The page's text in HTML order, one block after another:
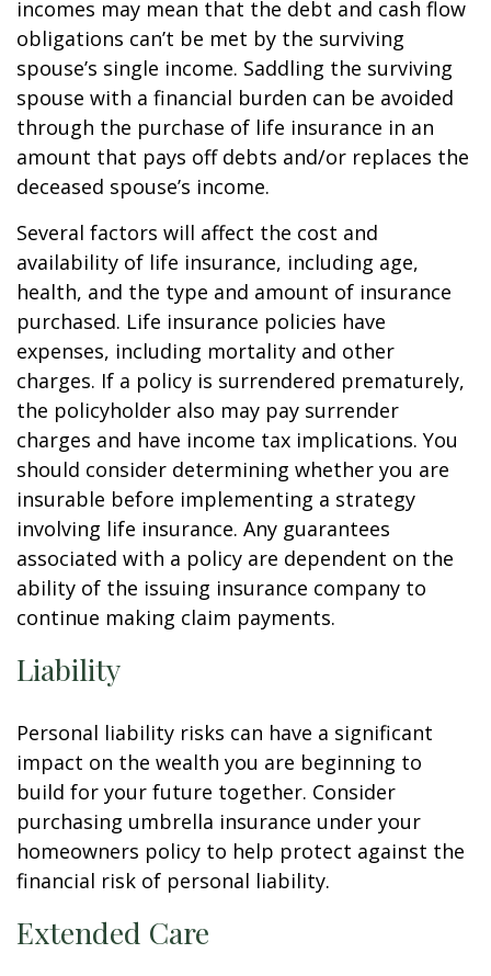
incomes may mean that the debt and cash flow
obligations can’t be met by the surviving
spouse’s single income. Saddling the surviving
spouse with a financial burden can be avoided
through the purchase of life insurance in an
amount that pays off debts and/or replaces the
deceased spouse’s income.
Several factors will affect the cost and
availability of life insurance, including age,
health, and the type and amount of insurance
purchased. Life insurance policies have
expenses, including mortality and other
charges. If a policy is surrendered prematurely,
the policyholder also may pay surrender
charges and have income tax implications. You
should consider determining whether you are
insurable before implementing a strategy
involving life insurance. Any guarantees
associated with a policy are dependent on the
ability of the issuing insurance company to
continue making claim payments.
Liability
Personal liability risks can have a significant
impact on the wealth you are beginning to
build for your future together. Consider
purchasing umbrella insurance under your
homeowners policy to help protect against the
financial risk of personal liability.
Extended Care